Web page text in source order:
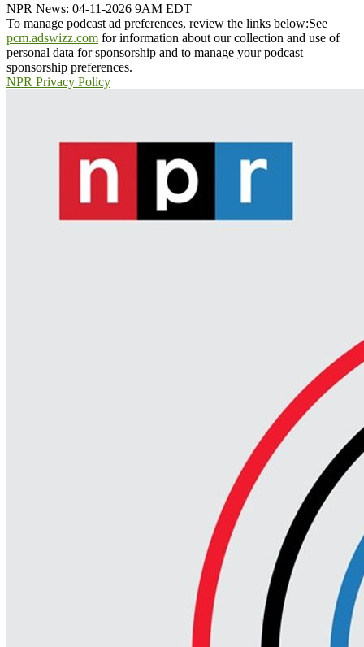
NPR News: 04-11-2026 9AM EDT
To manage podcast ad preferences, review the links below:See
pcm.adswizz.com for information about our collection and use of
personal data for sponsorship and to manage your podcast
sponsorship preferences.
NPR Privacy Policy